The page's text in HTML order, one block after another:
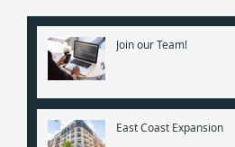
Join our Team!
East Coast Expansion